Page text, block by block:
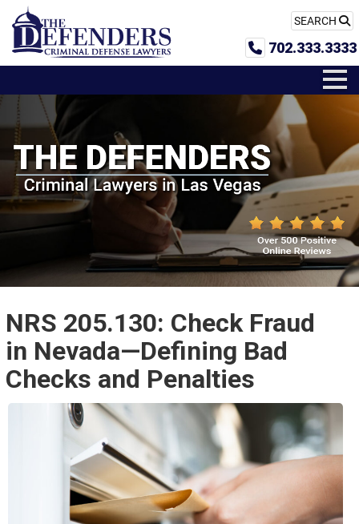
SEARCH
702.333.3333
NRS 205.130: Check Fraud
in Nevada—Defining Bad
Checks and Penalties